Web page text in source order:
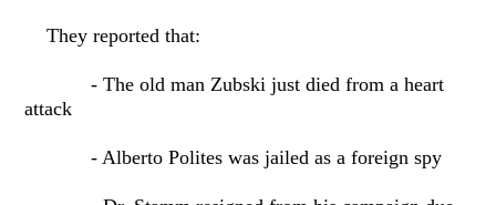
They reported that:
- The old man Zubski just died from a heart
attack
- Alberto Polites was jailed as a foreign spy